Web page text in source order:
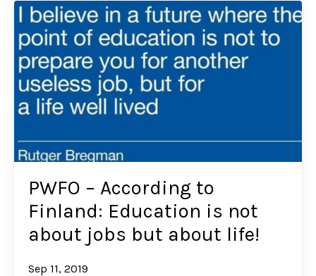
PWFO – According to
Finland: Education is not
about jobs but about life!
Sep 11, 2019